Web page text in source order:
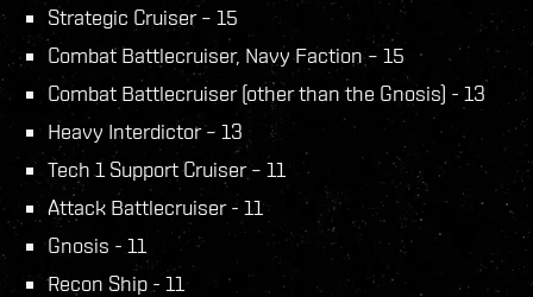
Strategic Cruiser – 15
Combat Battlecruiser, Navy Faction – 15
Combat Battlecruiser (other than the Gnosis) - 13
Heavy Interdictor – 13
Tech 1 Support Cruiser – 11
Attack Battlecruiser - 11
Gnosis - 11
Recon Ship - 11